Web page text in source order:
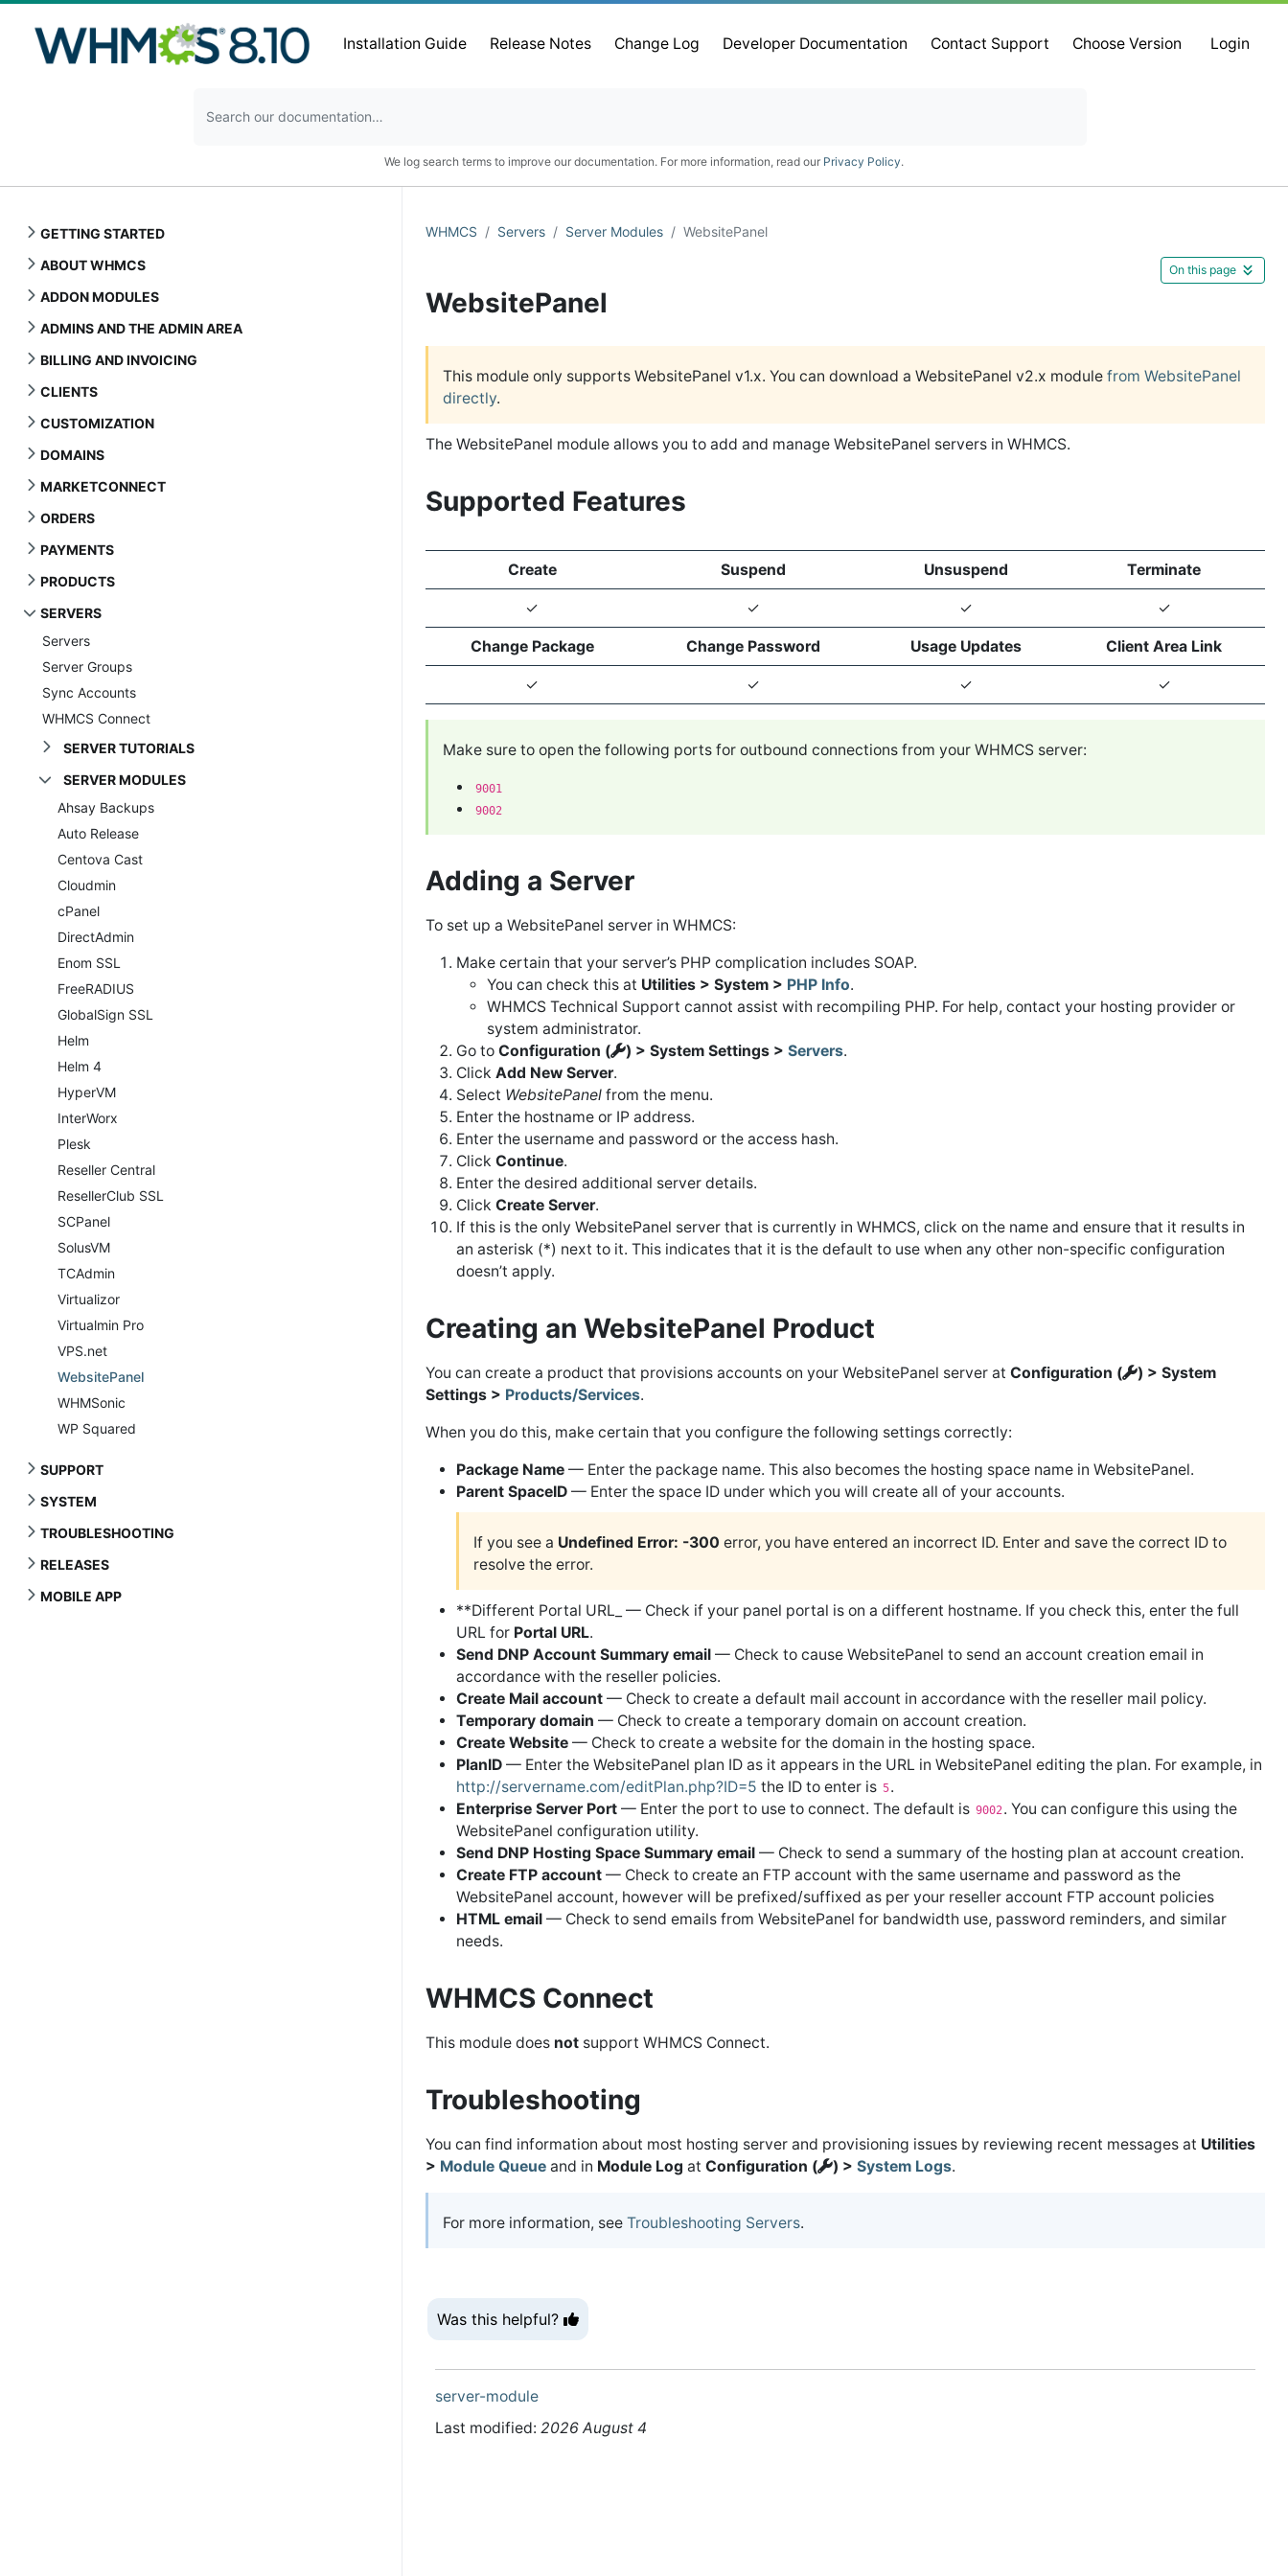
Installation Guide Release Notes Change Log Developer Documentation Contact Support Choose Version Login
We log search terms to improve our documentation. For more information, read our Privacy Policy.
GETTING STARTED
ABOUT WHMCS
ADDON MODULES
ADMINS AND THE ADMIN AREA
BILLING AND INVOICING
CLIENTS
CUSTOMIZATION
DOMAINS
MARKETCONNECT
ORDERS
PAYMENTS
PRODUCTS
SERVERS
Servers
Server Groups
Sync Accounts
WHMCS Connect
SERVER TUTORIALS
SERVER MODULES
Ahsay Backups
Auto Release
Centova Cast
Cloudmin
cPanel
DirectAdmin
Enom SSL
FreeRADIUS
GlobalSign SSL
Helm
Helm 4
HyperVM
InterWorx
Plesk
Reseller Central
ResellerClub SSL
SCPanel
SolusVM
TCAdmin
Virtualizor
Virtualmin Pro
VPS.net
WebsitePanel
WHMSonic
WP Squared
SUPPORT
SYSTEM
TROUBLESHOOTING
RELEASES
MOBILE APP
WHMCS Servers Server Modules WebsitePanel
WebsitePanel
On this page
This module only supports WebsitePanel v1.x. You can download a WebsitePanel v2.x module from WebsitePanel
directly.
The WebsitePanel module allows you to add and manage WebsitePanel servers in WHMCS.
Supported Features
Create Suspend Unsuspend Terminate
✓ ✓ ✓ ✓
Change Package Change Password Usage Updates Client Area Link
✓ ✓ ✓ ✓
Make sure to open the following ports for outbound connections from your WHMCS server:
9001
9002
Adding a Server
To set up a WebsitePanel server in WHMCS:
Make certain that your server’s PHP complication includes SOAP.
You can check this at Utilities > System > PHP Info.
WHMCS Technical Support cannot assist with recompiling PHP. For help, contact your hosting provider or
system administrator.
Go to Configuration ( ) > System Settings > Servers.
Click Add New Server.
Select WebsitePanel from the menu.
Enter the hostname or IP address.
Enter the username and password or the access hash.
Click Continue.
Enter the desired additional server details.
Click Create Server.
If this is the only WebsitePanel server that is currently in WHMCS, click on the name and ensure that it results in
an asterisk (*) next to it. This indicates that it is the default to use when any other non-specific configuration
doesn’t apply.
Creating an WebsitePanel Product
You can create a product that provisions accounts on your WebsitePanel server at Configuration (
) > System
Settings > Products/Services.
When you do this, make certain that you configure the following settings correctly:
Package Name — Enter the package name. This also becomes the hosting space name in WebsitePanel.
Parent SpaceID — Enter the space ID under which you will create all of your accounts.
If you see a Undefined Error: -300 error, you have entered an incorrect ID. Enter and save the correct ID to
resolve the error.
**Different Portal URL_ — Check if your panel portal is on a different hostname. If you check this, enter the full
URL for Portal URL.
Send DNP Account Summary email — Check to cause WebsitePanel to send an account creation email in
accordance with the reseller policies.
Create Mail account — Check to create a default mail account in accordance with the reseller mail policy.
Temporary domain — Check to create a temporary domain on account creation.
Create Website — Check to create a website for the domain in the hosting space.
PlanID — Enter the WebsitePanel plan ID as it appears in the URL in WebsitePanel editing the plan. For example, in
http://servername.com/editPlan.php?ID=5 the ID to enter is 5.
Enterprise Server Port — Enter the port to use to connect. The default is 9002 . You can configure this using the
WebsitePanel configuration utility.
Send DNP Hosting Space Summary email — Check to send a summary of the hosting plan at account creation.
Create FTP account — Check to create an FTP account with the same username and password as the
WebsitePanel account, however will be prefixed/suffixed as per your reseller account FTP account policies
HTML email — Check to send emails from WebsitePanel for bandwidth use, password reminders, and similar
needs.
WHMCS Connect
This module does not support WHMCS Connect.
Troubleshooting
You can find information about most hosting server and provisioning issues by reviewing recent messages at Utilities
> Module Queue and in Module Log at Configuration ( ) > System Logs.
For more information, see Troubleshooting Servers.
Was this helpful?
server-module
Last modified: 2026 August 4